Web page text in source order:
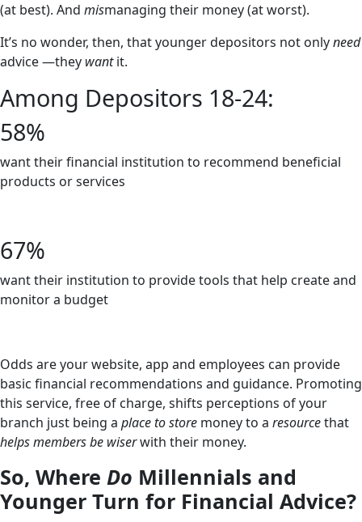
(at best). And mismanaging their money (at worst).
It’s no wonder, then, that younger depositors not onlyneed
advice —they wantit.
Among Depositors 18-24:
58%
want their financial institution to recommend beneficial
products or services
67%
want their institution to provide tools that help create and
monitor a budget
Odds are your website, app and employees can provide
basic financial recommendations and guidance. Promoting
this service, free of charge, shifts perceptions of your
branch just being a placeto store money to a resourcethat
helps members be wiserwith their money.
So, Where Do Millennials and
Younger Turn for Financial Advice?